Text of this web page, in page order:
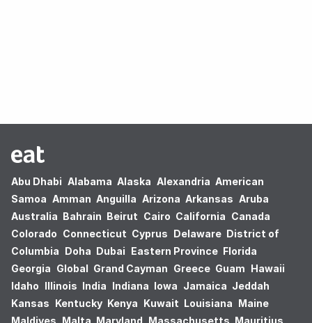
Abu Dhabi Alabama Alaska Alexandria American
Samoa Amman Anguilla Arizona Arkansas Aruba
Australia Bahrain Beirut Cairo California Canada
Colorado Connecticut Cyprus Delaware District of
Columbia Doha Dubai Eastern Province Florida
Georgia Global Grand Cayman Greece Guam Hawaii
Idaho Illinois India Indiana Iowa Jamaica Jeddah
Kansas Kentucky Kenya Kuwait Louisiana Maine